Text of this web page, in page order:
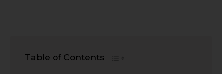
Table of Contents